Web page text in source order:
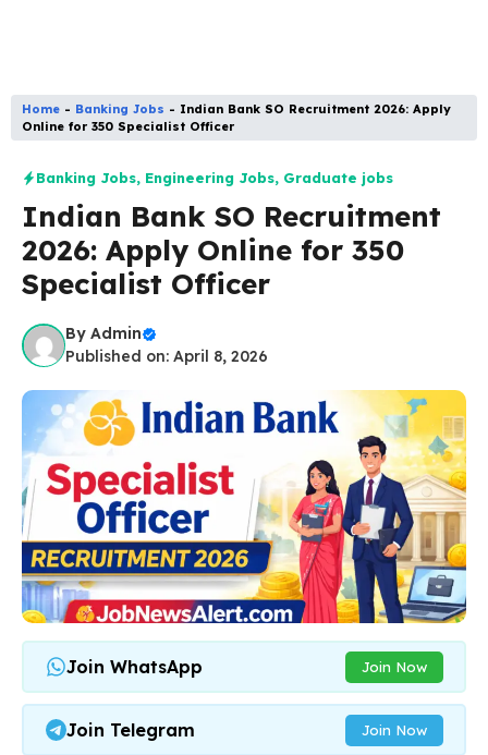
Home - Banking Jobs - Indian Bank SO Recruitment 2026: Apply
Online for 350 Specialist Officer
Banking Jobs, Engineering Jobs, Graduate jobs
Indian Bank SO Recruitment
2026: Apply Online for 350
Specialist Officer
By Admin
Published on: April 8, 2026
Join WhatsApp Join Now
Join Telegram Join Now